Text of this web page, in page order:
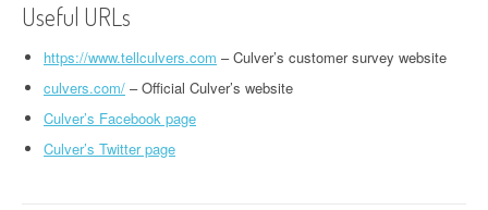
Useful URLs
https://www.tellculvers.com – Culver’s customer survey website
culvers.com/ – Official Culver’s website
Culver’s Facebook page
Culver’s Twitter page